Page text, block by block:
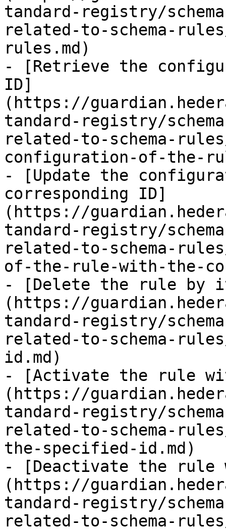
tandard-registry/
related-to-schema-
rules.md)
- [Retrieve the
ID]
(https://
tandard-registry/
related-to-schema-
configuration-of-the-
- [Update the
corresponding ID]
(https://
tandard-registry/
related-to-schema-
of-the-rule-with-the-
- [Delete the rule by
(https://
tandard-registry/
related-to-schema-
id.md)
- [Activate the rule
(https://
tandard-registry/
related-to-schema-
the-specified-id.md)
- [Deactivate the
(https://
tandard-registry/
related-to-schema-